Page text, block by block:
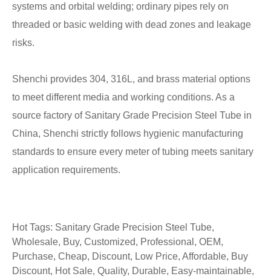
systems and orbital welding; ordinary pipes rely on
threaded or basic welding with dead zones and leakage
risks.
Shenchi provides 304, 316L, and brass material options
to meet different media and working conditions. As a
source factory of Sanitary Grade Precision Steel Tube in
China, Shenchi strictly follows hygienic manufacturing
standards to ensure every meter of tubing meets sanitary
application requirements.
Hot Tags: Sanitary Grade Precision Steel Tube,
Wholesale, Buy, Customized, Professional, OEM,
Purchase, Cheap, Discount, Low Price, Affordable, Buy
Discount, Hot Sale, Quality, Durable, Easy-maintainable,